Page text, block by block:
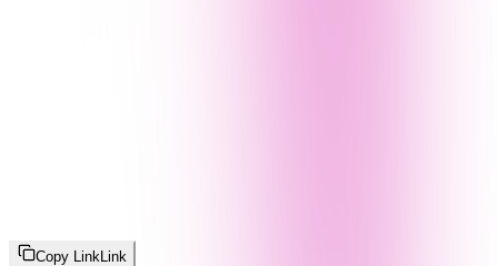
Copy Link Link